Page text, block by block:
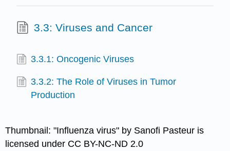
3.3: Viruses and Cancer
3.3.1: Oncogenic Viruses
3.3.2: The Role of Viruses in Tumor
Production
Thumbnail: "Influenza virus" by Sanofi Pasteur is
licensed under CC BY-NC-ND 2.0